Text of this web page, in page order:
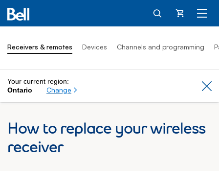
Cart
Receivers & remotes Devices Channels and programming
Your current region:
Ontario
Change
How to replace your wireless
receiver